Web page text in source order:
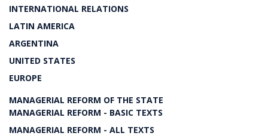
INTERNATIONAL RELATIONS
LATIN AMERICA
ARGENTINA
UNITED STATES
EUROPE
MANAGERIAL REFORM OF THE STATE
MANAGERIAL REFORM - BASIC TEXTS
MANAGERIAL REFORM - ALL TEXTS